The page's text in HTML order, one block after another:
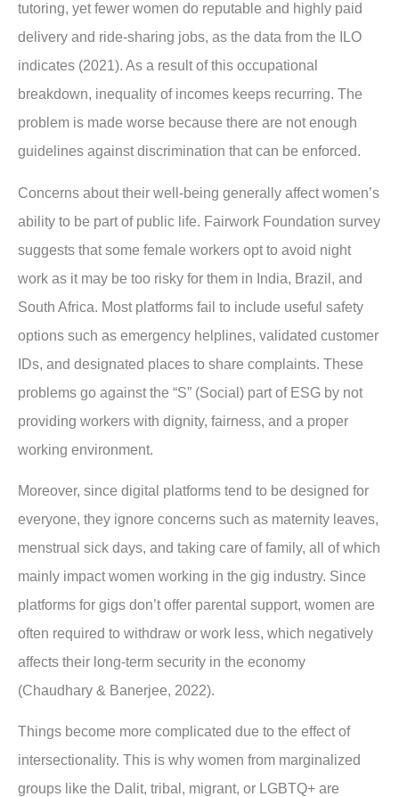
tutoring, yet fewer women do reputable and highly paid
delivery and ride-sharing jobs, as the data from the ILO
indicates (2021). As a result of this occupational
breakdown, inequality of incomes keeps recurring. The
problem is made worse because there are not enough
guidelines against discrimination that can be enforced.
Concerns about their well-being generally affect women’s
ability to be part of public life. Fairwork Foundation survey
suggests that some female workers opt to avoid night
work as it may be too risky for them in India, Brazil, and
South Africa. Most platforms fail to include useful safety
options such as emergency helplines, validated customer
IDs, and designated places to share complaints. These
problems go against the “S” (Social) part of ESG by not
providing workers with dignity, fairness, and a proper
working environment.
Moreover, since digital platforms tend to be designed for
everyone, they ignore concerns such as maternity leaves,
menstrual sick days, and taking care of family, all of which
mainly impact women working in the gig industry. Since
platforms for gigs don’t offer parental support, women are
often required to withdraw or work less, which negatively
affects their long-term security in the economy
(Chaudhary & Banerjee, 2022).
Things become more complicated due to the effect of
intersectionality. This is why women from marginalized
groups like the Dalit, tribal, migrant, or LGBTQ+ are